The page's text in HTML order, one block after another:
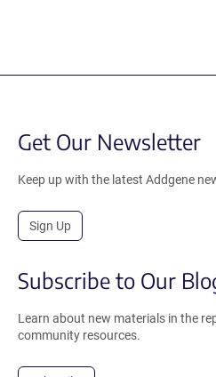
Get Our Newsletter
Keep up with the latest Addgene
Sign Up
Subscribe to Our
Learn about new materials in the
community resources.